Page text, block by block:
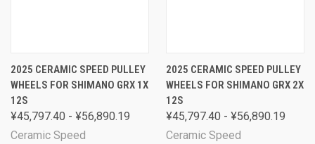
2025 CERAMIC SPEED PULLEY
WHEELS FOR SHIMANO GRX 1X
12S
¥45,797.40 - ¥56,890.19
Ceramic Speed
2025 CERAMIC SPEED PULLEY
WHEELS FOR SHIMANO GRX 2X
12S
¥45,797.40 - ¥56,890.19
Ceramic Speed